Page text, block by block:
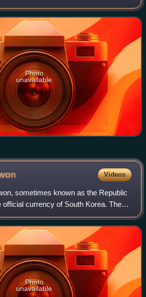
Photo
unavailable
Videos
sometimes known as the Republic
official currency of South Korea. The
to 100 jeon, but the jeon is no
trans
Photo
unavailable